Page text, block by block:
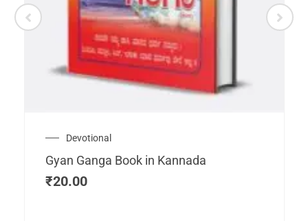
Devotional
Gyan Ganga Book in Kannada
₹20.00